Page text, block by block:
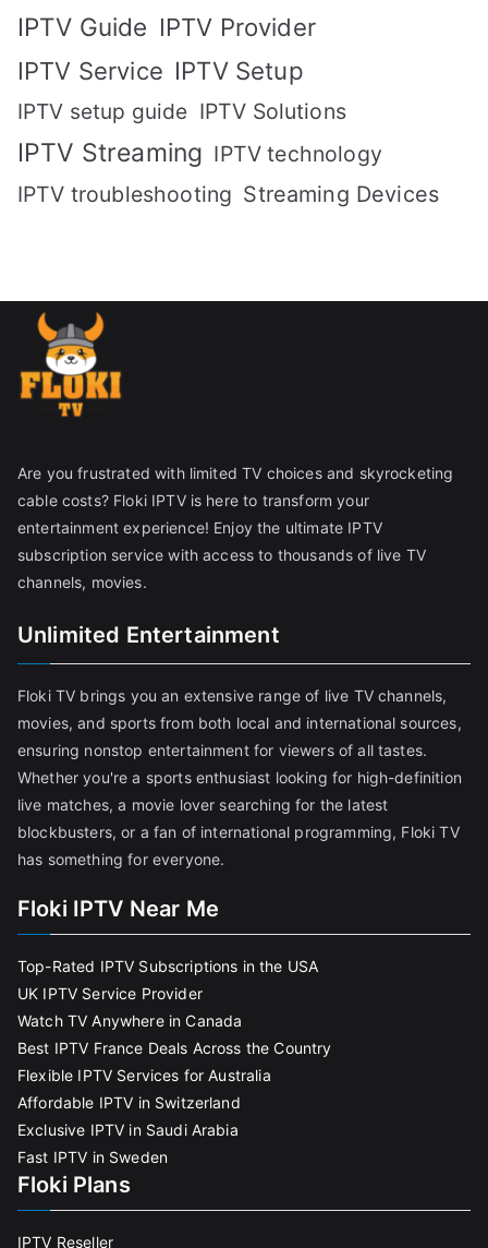
IPTV Guide IPTV Provider
IPTV Service IPTV Setup
IPTV setup guide IPTV Solutions
IPTV Streaming IPTV technology
IPTV troubleshooting Streaming Devices
Are you frustrated with limited TV choices and skyrocketing
cable costs? Floki IPTV is here to transform your
entertainment experience! Enjoy the ultimate IPTV
subscription service with access to thousands of live TV
channels, movies.
Unlimited Entertainment
Floki TV brings you an extensive range of live TV channels,
movies, and sports from both local and international sources,
ensuring nonstop entertainment for viewers of all tastes.
Whether you're a sports enthusiast looking for high-definition
live matches, a movie lover searching for the latest
blockbusters, or a fan of international programming, Floki TV
has something for everyone.
Floki IPTV Near Me
Top-Rated IPTV Subscriptions in the USA
UK IPTV Service Provider
Watch TV Anywhere in Canada
Best IPTV France Deals Across the Country
Flexible IPTV Services for Australia
Affordable IPTV in Switzerland
Exclusive IPTV in Saudi Arabia
Fast IPTV in Sweden
Floki Plans
IPTV Reseller